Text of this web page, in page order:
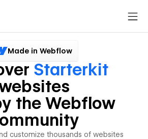
Made in Webflow
Starterkit
the Webflow
customize thousands of websites